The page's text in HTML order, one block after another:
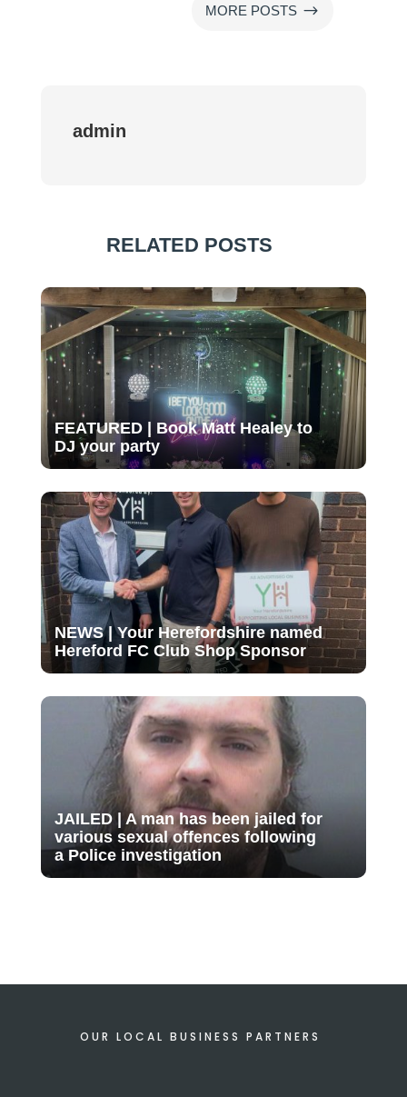
MORE POSTS $
admin
RELATED POSTS
FEATURED | Book Matt Healey to
DJ your party
NEWS | Your Herefordshire named
Hereford FC Club Shop Sponsor
JAILED | A man has been jailed for
various sexual offences following
a Police investigation
OUR LOCAL BUSINESS PARTNERS